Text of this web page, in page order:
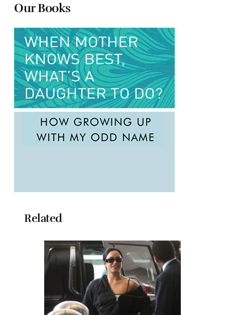
Our Books
Related